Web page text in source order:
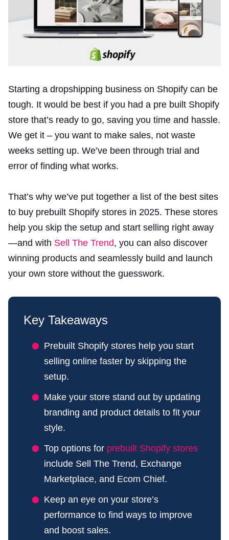
Starting a dropshipping business on Shopify can be
tough. It would be best if you had a pre built Shopify
store that’s ready to go, saving you time and hassle.
We get it – you want to make sales, not waste
weeks setting up. We’ve been through trial and
error of finding what works.
That’s why we’ve put together a list of the best sites
to buy prebuilt Shopify stores in 2025. These stores
help you skip the setup and start selling right away
—and with Sell The Trend, you can also discover
winning products and seamlessly build and launch
your own store without the guesswork.
Key Takeaways
Prebuilt Shopify stores help you start
selling online faster by skipping the
setup.
Make your store stand out by updating
branding and product details to fit your
style.
Top options for prebuilt Shopify stores
include Sell The Trend, Exchange
Marketplace, and Ecom Chief.
Keep an eye on your store’s
performance to find ways to improve
and boost sales.